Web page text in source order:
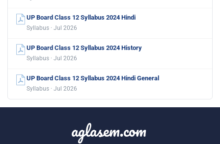
UP Board Class 12 Syllabus 2024 Hindi
Syllabus · Jul 2026
UP Board Class 12 Syllabus 2024 History
Syllabus · Jul 2026
UP Board Class 12 Syllabus 2024 Hindi General
Syllabus · Jul 2026
aglasem.com